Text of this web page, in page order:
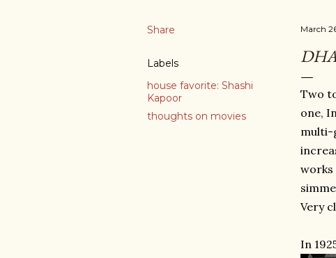
Share
Labels
house favorite: Shashi
Kapoor
thoughts on movies
March
Two
one,
multi-
works
Very
In